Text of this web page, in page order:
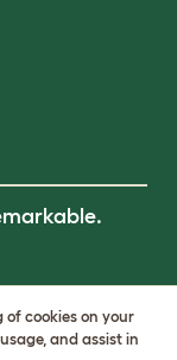
of cookies on your
and assist in